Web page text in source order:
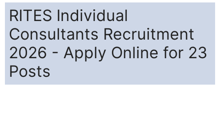
RITES Individual
Consultants Recruitment
2026 - Apply Online for 23
Posts